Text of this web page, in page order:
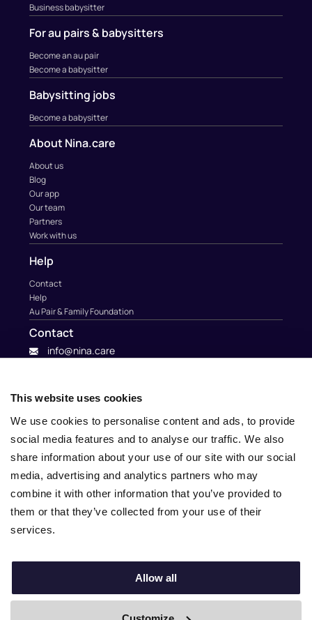
This website uses cookies
We use cookies to personalise content and ads, to provide
social media features and to analyse our traffic. We also
share information about your use of our site with our social
media, advertising and analytics partners who may
combine it with other information that you’ve provided to
them or that they’ve collected from your use of their
services.
Allow all
Business babysitter
For au pairs & babysitters
Become an au pair
Become a babysitter
Babysitting jobs
Become a babysitter
About Nina.care
About us
Blog
Our app
Our team
Partners
Work with us
Help
Contact
Help
Au Pair & Family Foundation
Contact
info@nina.care
© 2010 – 2025 Nina.care –